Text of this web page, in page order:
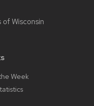
of Wisconsin
Week